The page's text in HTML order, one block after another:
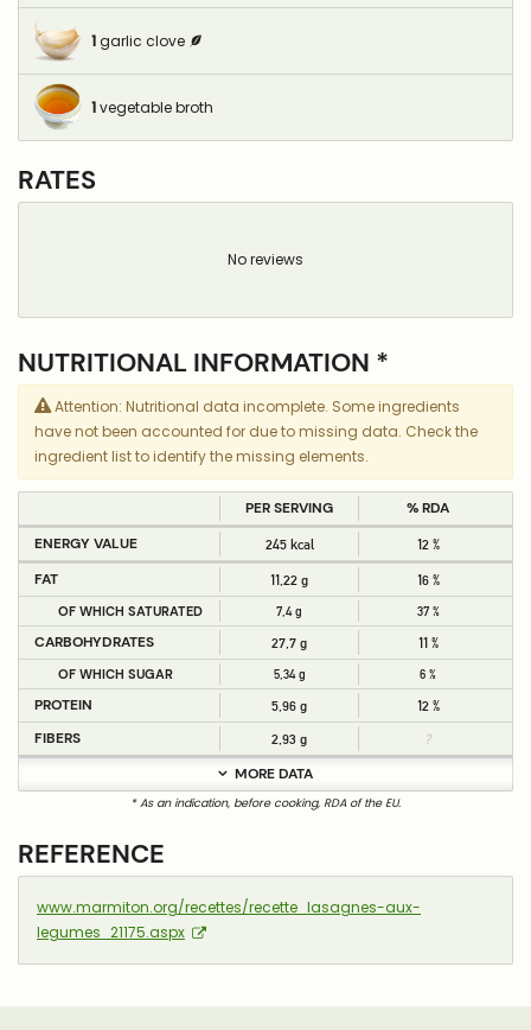
1 garlic clove
1 vegetable broth
RATES
No reviews
NUTRITIONAL INFORMATION *
Attention: Nutritional data incomplete. Some ingredients
have not been accounted for due to missing data. Check the
ingredient list to identify the missing elements.
PER SERVING
% RDA
ENERGY VALUE
245 kcal 12 %
FAT 11,22 g 16 %
OF WHICH SATURATED 7,4 g 37 %
CARBOHYDRATES 27,7 g 11 %
OF WHICH SUGAR 5,34 g 6 %
PROTEIN 5,96 g 12 %
FIBERS 2,93 g ?
MORE DATA
* As an indication, before cooking, RDA of the EU.
REFERENCE
www.marmiton.org/recettes/recette_lasagnes-aux-
legumes_21175.aspx